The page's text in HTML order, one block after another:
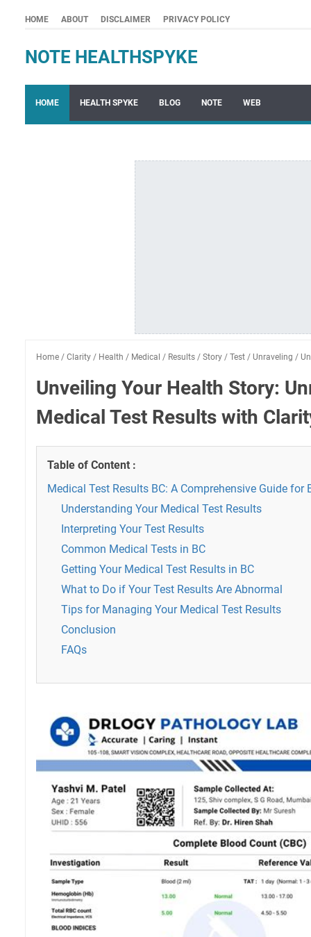
HOME ABOUT DISCLAIMER PRIVACY POLICY
NOTE HEALTHSPYKE
HOME HEALTH SPYKE BLOG NOTE WEB
Home / Clarity / Health / Medical / Results / Story / Test / Unraveling /
Unveiling Your Health Story:
Medical Test Results with
Table of Content :
Medical Test Results BC: A Comprehensive Guide for
Understanding Your Medical Test Results
Interpreting Your Test Results
Common Medical Tests in BC
Getting Your Medical Test Results in BC
What to Do if Your Test Results Are Abnormal
Tips for Managing Your Medical Test Results
Conclusion
FAQs